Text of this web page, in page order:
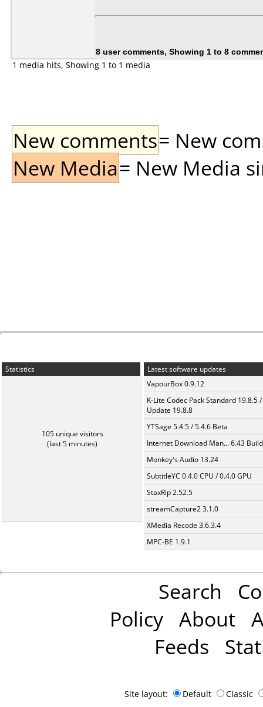
8 user comments, Showing 1 to 8
1 media hits, Showing 1 to 1 media
New comments= New
New Media= New Media
Statistics
105 unique visitors
(last 5 minutes)
Latest software updates
VapourBox 0.9.12
K-Lite Codec Pack Standard 19.8.5 /
Update 19.8.8
YTSage 5.4.5 / 5.4.6 Beta
Internet Download Man... 6.43
Monkey's Audio 13.24
SubtitleYC 0.4.0 CPU / 0.4.0 GPU
StaxRip 2.52.5
streamCapture2 3.1.0
XMedia Recode 3.6.3.4
MPC-BE 1.9.1
Search
Policy About
Feeds
Site layout: Default Classic